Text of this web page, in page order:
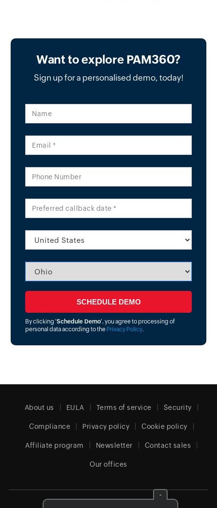
Want to explore PAM360?
Sign up for a personalised demo, today!
Name
Email *
Phone Number
Preferred callback date *
By clicking 'Schedule Demo', you agree to processing of
personal data according to the Privacy Policy.
About us EULA Terms of service Security
Compliance Privacy policy Cookie policy
Affiliate program Newsletter Contact sales
Our offices
-